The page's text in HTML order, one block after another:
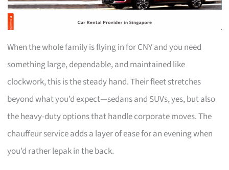
When the whole family is flying in for CNY and you need
something large, dependable, and maintained like
clockwork, this is the steady hand. Their fleet stretches
beyond what you’d expect—sedans and SUVs, yes, but also
the heavy-duty options that handle corporate moves. The
chauffeur service adds a layer of ease for an evening when
you’d rather lepak in the back.